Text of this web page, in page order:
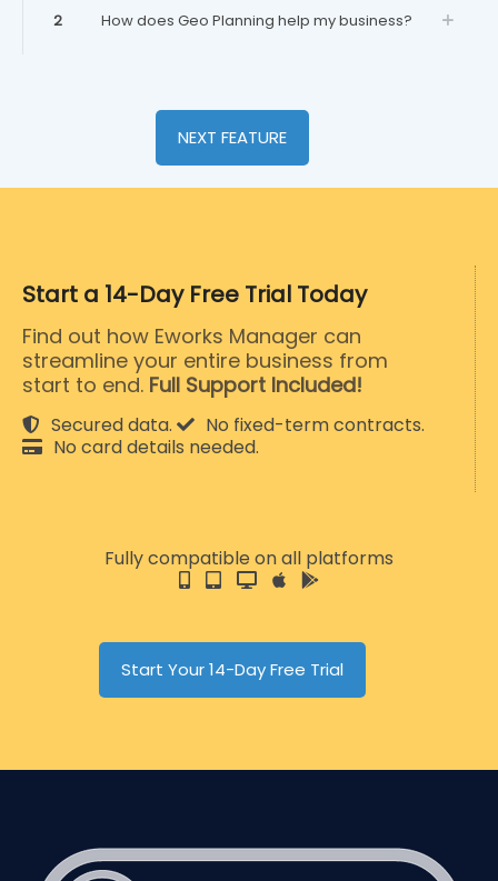
2 How does Geo Planning help my business?
NEXT FEATURE
Start a 14-Day Free Trial Today
Find out how Eworks Manager can
streamline your entire business from
start to end. Full Support Included!
Secured data.
No fixed-term contracts.
No card details needed.
Fully compatible on all platforms
Start Your 14-Day Free Trial